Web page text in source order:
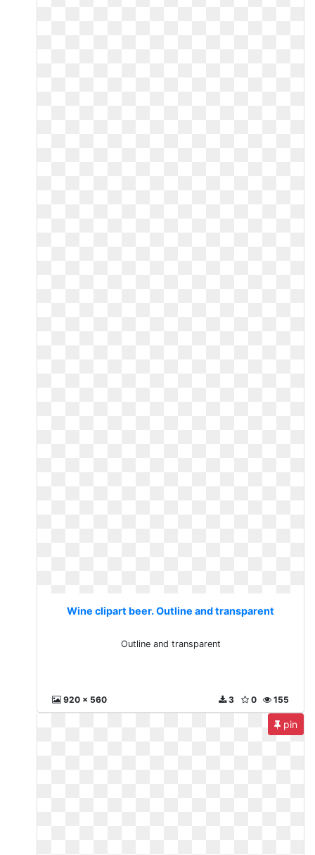
Wine clipart beer. Outline and transparent
Outline and transparent
920 x 560 155
0
3
pin